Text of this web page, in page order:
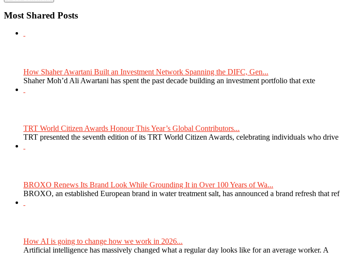
Most Shared Posts
How Shaher Awartani Built an Investment Network Spanning the DIFC, Gen...
Shaher Moh’d Ali Awartani has spent the past decade building an investment portfolio that exte
TRT World Citizen Awards Honour This Year’s Global Contributors...
TRT presented the seventh edition of its TRT World Citizen Awards, celebrating individuals who drive
BROXO Renews Its Brand Look While Grounding It in Over 100 Years of Wa...
BROXO, an established European brand in water treatment salt, has announced a brand refresh that ref
How AI is going to change how we work in 2026...
Artificial intelligence has massively changed what a regular day looks like for an average worker. A